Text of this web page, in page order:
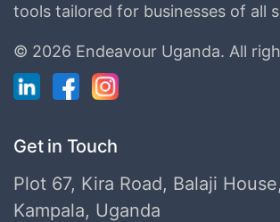
tools tailored for businesses of all
© 2026 Endeavour Uganda. All
Get in Touch
Plot 67, Kira Road, Balaji
Kampala, Uganda